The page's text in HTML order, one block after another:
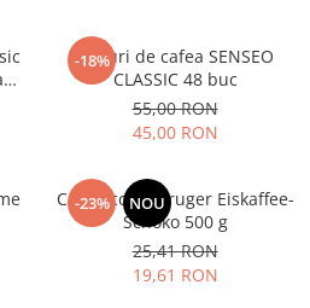
-18%
Paduri de cafea SENSEO
CLASSIC 48 buc
55,00 RON
45,00 RON
-23% NOU
Cappuccino Kruger Eiskaffee-
Schoko 500 g
25,41 RON
19,61 RON